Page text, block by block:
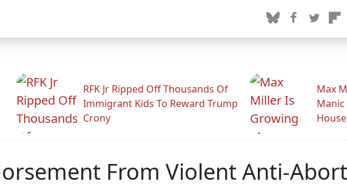
RFK Jr Ripped Off Thousands Of
Immigrant Kids To Reward Trump
Crony
Max
Manic
From Violent Anti-